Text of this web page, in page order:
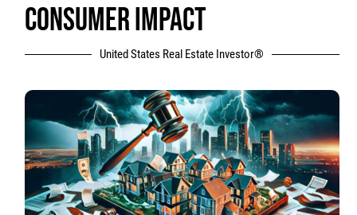
CONSUMER IMPACT
United States Real Estate Investor®